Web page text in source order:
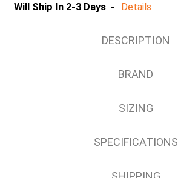
Will Ship In 2-3 Days - Details
DESCRIPTION
BRAND
SIZING
SPECIFICATIONS